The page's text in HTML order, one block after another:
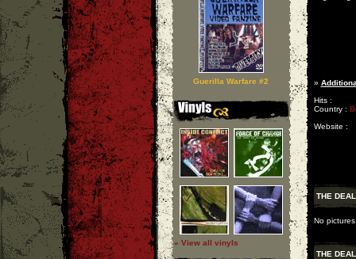
Guerilla Warfare #2
» View all vinyls
»
Hits :
Country :
Website :
THE DEAL
No
THE DEAL